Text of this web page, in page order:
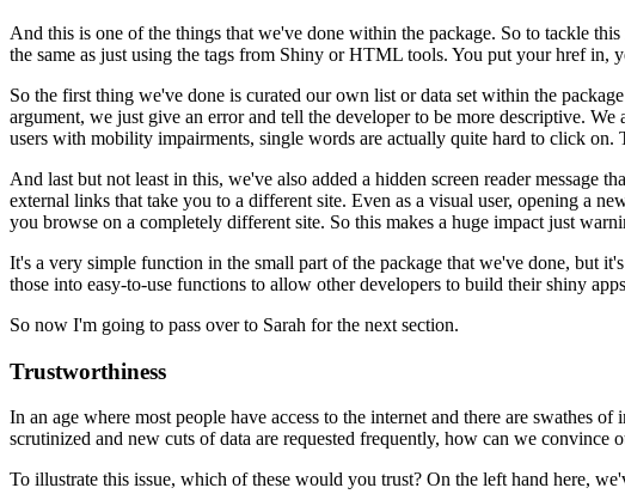
And this is one of the things that we've done within the package. So to tackle this
the same as just using the tags from Shiny or HTML tools. You put your href in,
So the first thing we've done is curated our own list or data set within the package
argument, we just give an error and tell the developer to be more descriptive. We
users with mobility impairments, single words are actually quite hard to click on.
And last but not least in this, we've also added a hidden screen reader message
external links that take you to a different site. Even as a visual user, opening a
you browse on a completely different site. So this makes a huge impact just
It's a very simple function in the small part of the package that we've done, but
those into easy-to-use functions to allow other developers to build their shiny
So now I'm going to pass over to Sarah for the next section.
Trustworthiness
In an age where most people have access to the internet and there are swathes of
scrutinized and new cuts of data are requested frequently, how can we convince
To illustrate this issue, which of these would you trust? On the left hand here,